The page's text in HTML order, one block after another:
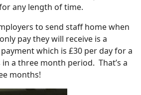
any length of time.
to send staff home when
pay they will receive is a
which is £30 per day for a
a three month period. That’s a
months!